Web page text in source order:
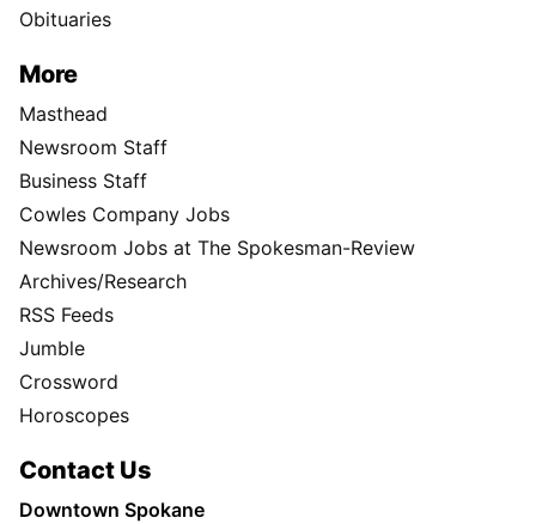
Obituaries
More
Masthead
Newsroom Staff
Business Staff
Cowles Company Jobs
Newsroom Jobs at The Spokesman-Review
Archives/Research
RSS Feeds
Jumble
Crossword
Horoscopes
Contact Us
Downtown Spokane